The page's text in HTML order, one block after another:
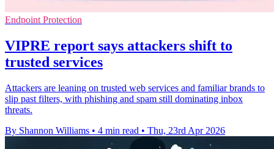
Endpoint Protection
VIPRE report says attackers shift to
trusted services
Attackers are leaning on trusted web services and familiar brands to
slip past filters, with phishing and spam still dominating inbox
threats.
By Shannon Williams • 4 min read • Thu, 23rd Apr 2026